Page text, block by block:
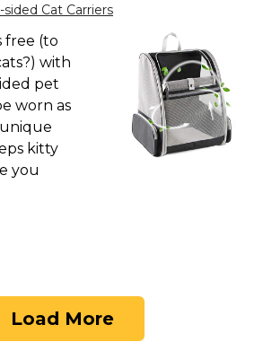
Cat Carriers
free (to
with
pet
worn as
kitty
you
Load More